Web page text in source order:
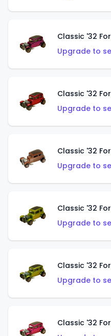
Upgrade to
Upgrade to
Upgrade to
Upgrade to
Upgrade to